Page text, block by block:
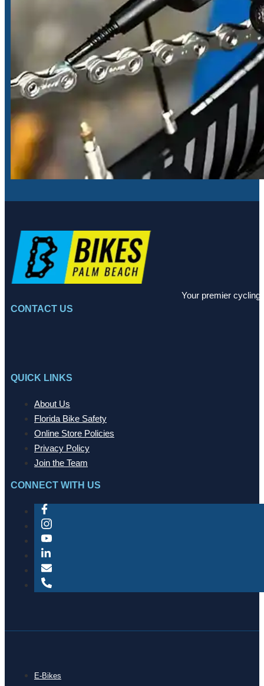
Your premier cycling
CONTACT US
QUICK LINKS
About Us
Florida Bike Safety
Online Store Policies
Privacy Policy
Join the Team
CONNECT WITH US
E-Bikes